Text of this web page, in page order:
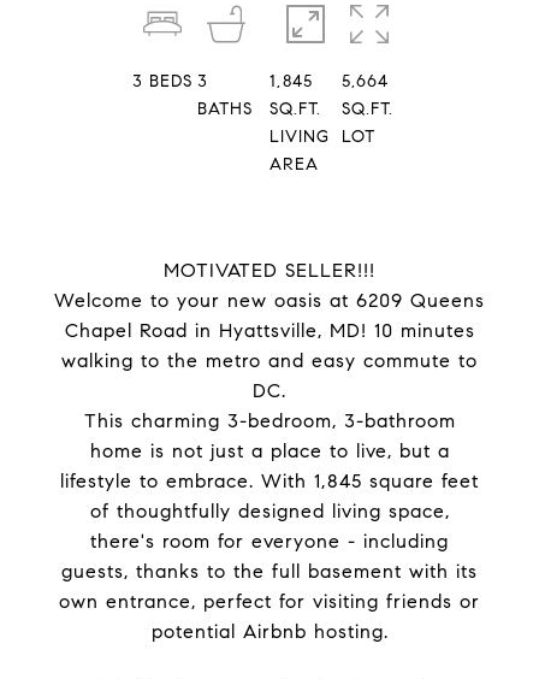
MOTIVATED SELLER!!!
Welcome to your new oasis at 6209 Queens
Chapel Road in Hyattsville, MD! 10 minutes
walking to the metro and easy commute to
DC.
This charming 3-bedroom, 3-bathroom
home is not just a place to live, but a
lifestyle to embrace. With 1,845 square feet
of thoughtfully designed living space,
there's room for everyone - including
guests, thanks to the full basement with its
own entrance, perfect for visiting friends or
potential Airbnb hosting.
3 BEDS 3
BATHS
1,845
SQ.FT.
LIVING
AREA
5,664
SQ.FT.
LOT